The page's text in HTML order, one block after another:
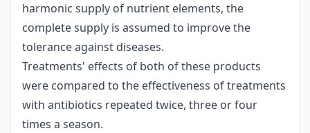
harmonic supply of nutrient elements, the
complete supply is assumed to improve the
tolerance against diseases.
Treatments' effects of both of these products
were compared to the effectiveness of treatments
with antibiotics repeated twice, three or four
times a season.